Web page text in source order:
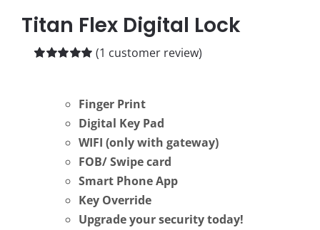
Titan Flex Digital Lock
(1 customer review)
Finger Print
Digital Key Pad
WIFI (only with gateway)
FOB/ Swipe card
Smart Phone App
Key Override
Upgrade your security today!